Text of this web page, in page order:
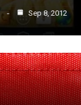
Sep 8, 2012